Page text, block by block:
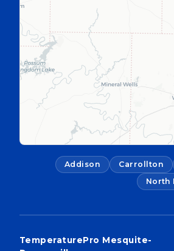
Addison Carrollton
North
TemperaturePro Mesquite-